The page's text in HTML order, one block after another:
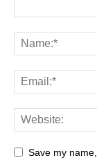
Save my